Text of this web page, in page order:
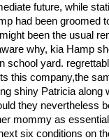
future, while
had been groomed
been the usual
why, kia Hamp
school yard.
this company,the
shiny Patricia along
they nevertheless
mommy as
six conditions on